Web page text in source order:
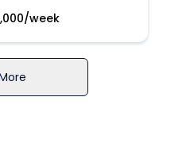
/week